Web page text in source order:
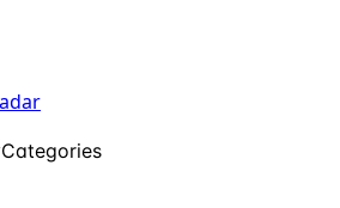
Categories